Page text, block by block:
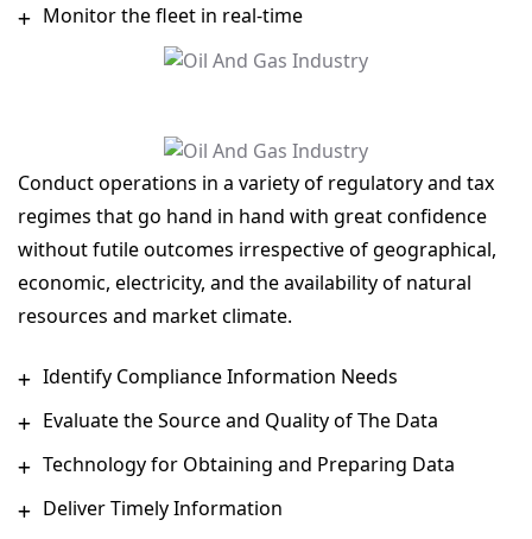
Monitor the fleet in real-time
Conduct operations in a variety of regulatory and tax
regimes that go hand in hand with great confidence
without futile outcomes irrespective of geographical,
economic, electricity, and the availability of natural
resources and market climate.
Identify Compliance Information Needs
Evaluate the Source and Quality of The Data
Technology for Obtaining and Preparing Data
Deliver Timely Information